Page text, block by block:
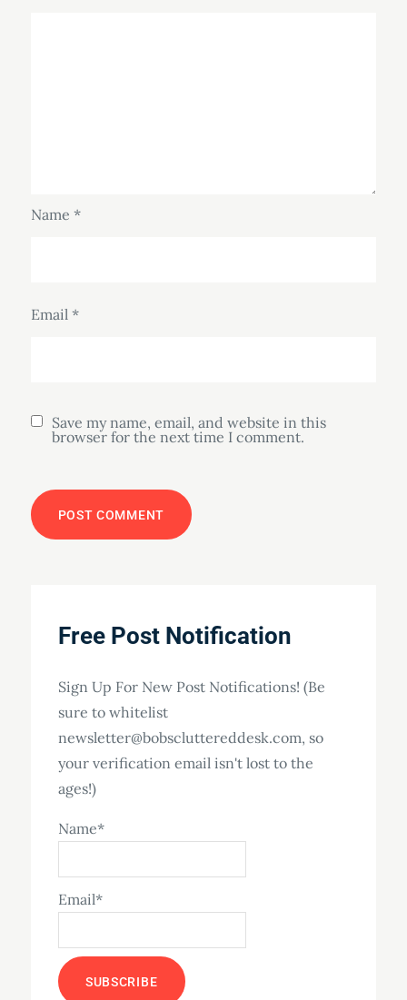
Name *
Email *
Save my name, email, and website in this
browser for the next time I comment.
Free Post Notification
Sign Up For New Post Notifications! (Be
sure to whitelist
newsletter@bobscluttereddesk.com, so
your verification email isn't lost to the
ages!)
Name*
Email*